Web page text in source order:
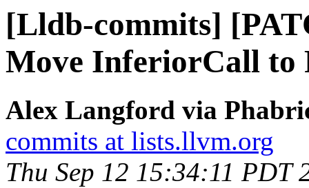
[Lldb-commits]
Move InferiorCall to
Alex Langford via
commits at lists.llvm.org
Thu Sep 12 15:34:11 PDT